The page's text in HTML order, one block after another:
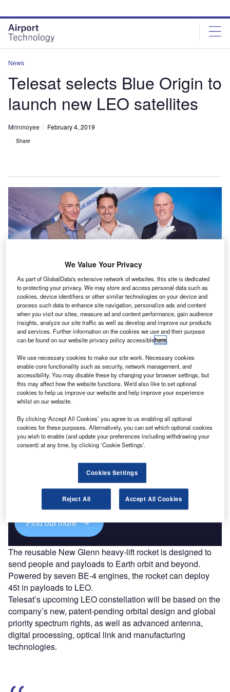
site
menu
page
content
News
Telesat selects Blue Origin to
launch new LEO satellites
Mrinmoyee February 4, 2019
Share
Telesat has selected Blue Origin’s New Glenn rocket to launch of its LEO
satellite constellation into space. Credit: Blue Origin.
T elesat has signed a multi-launch agreement with Blue
Origin to send its low-Earth orbit (LEO) satellite
As part of the deal, Blue Origin will use its New Glenn
rocket to deploy the satellites, which are expected to
provide fibre-like broadband services across Earth once
launched.
Discover B2B Marketing That Performs
Combine business intelligence and editorial excellence to
reach engaged professionals across 36 leading media
Find out more
The reusable New Glenn heavy-lift rocket is designed to
send people and payloads to Earth orbit and beyond.
Powered by seven BE-4 engines, the rocket can deploy
45t in payloads to LEO.
Telesat’s upcoming LEO constellation will be based on the
company’s new, patent-pending orbital design and global
priority spectrum rights, as well as advanced antenna,
digital processing, optical link and manufacturing
technologies.
We Value Your Privacy
As part of GlobalData's extensive network of websites, this site is dedicated
to protecting your privacy. We may store and access personal data such as
cookies, device identifiers or other similar technologies on your device and
process such data to enhance site navigation, personalize ads and content
when you visit our sites, measure ad and content performance, gain audience
insights, analyze our site traffic as well as develop and improve our products
and services. Further information on the cookies we use and their purpose
can be found on our website privacy policy accessiblehere.
We use necessary cookies to make our site work. Necessary cookies
enable core functionality such as security, network management, and
accessibility. You may disable these by changing your browser settings, but
this may affect how the website functions. We'd also like to set optional
cookies to help us improve our website and help improve your experience
whilst on our website.
By clicking ‘Accept All Cookies’ you agree to us enabling all optional
cookies for these purposes. Alternatively, you can set which optional cookies
you wish to enable (and update your preferences including withdrawing your
consent) at any time, by clicking ‘Cookie Settings’.
Cookies Settings
Reject All Accept All Cookies